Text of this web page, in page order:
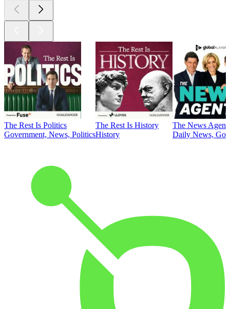
The Rest Is Politics
Government, News, Politics
The Rest Is History
History
The News
Daily News,